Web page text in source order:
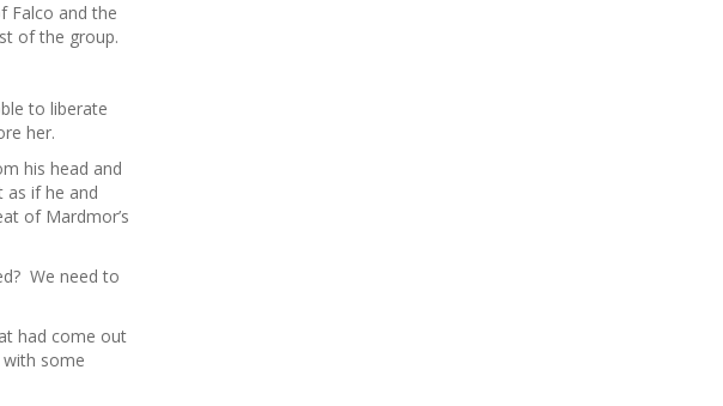
Falco and the
of the group.
to liberate
her.
his head and
if he and
of Mardmor’s
We need to
had come out
with some